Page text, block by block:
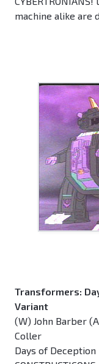
machine alike are
Transformers:
Variant
(W) John Barber
Coller
Days of Deception